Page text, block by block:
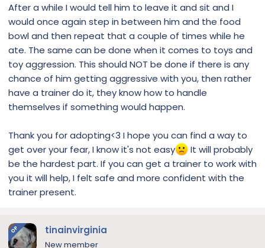
After a while I would tell him to leave it and sit and I
would once again step in between him and the food
bowl and then repeat that a couple of times while he
ate. The same can be done when it comes to toys and
toy aggression. This should NOT be done if there is any
chance of him getting aggressive with you, then rather
have a trainer do it, they know how to handle
themselves if something would happen.
Thank you for adopting<3 I hope you can find a way to
get over your fear, I know it's not easy
It will probably
be the hardest part. If you can get a trainer to work with
you it will help, I felt safe and more confident with the
trainer present.
OP tinainvirginia
New member